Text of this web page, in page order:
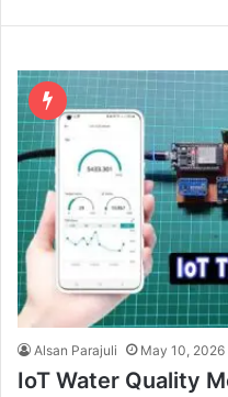
Alsan Parajuli May 10, 2026
IoT Water Quality